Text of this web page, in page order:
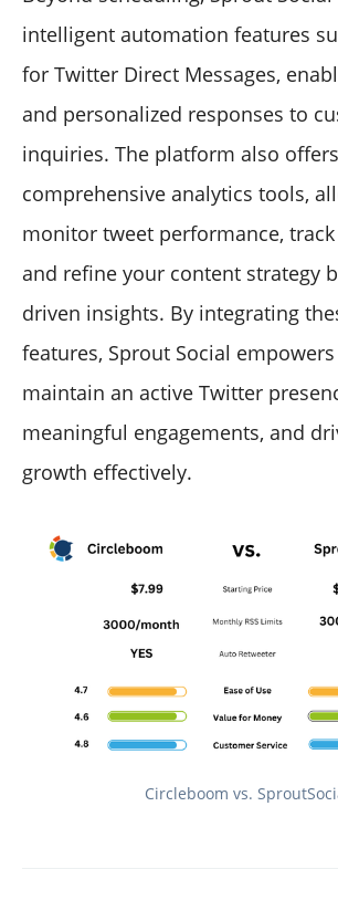
intelligent automation features
for Twitter Direct Messages,
and personalized responses to
inquiries. The platform also offers
comprehensive analytics tools,
monitor tweet performance,
and refine your content strategy
driven insights. By integrating
features, Sprout Social
maintain an active Twitter
meaningful engagements, and
growth effectively.
Circleboom vs.